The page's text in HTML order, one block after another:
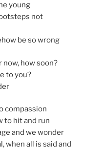
young
not
be so wrong
now, how soon?
to you?
compassion
to hit and run
and we wonder
when all is said and